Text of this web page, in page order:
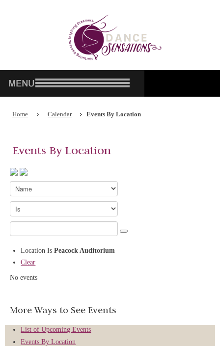
Home Calendar Events By Location
Events By Location
Location Is Peacock Auditorium
Clear
No events
More Ways to See Events
List of Upcoming Events
Events By Location